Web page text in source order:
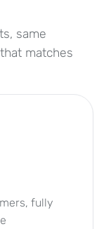
same
matches
fully